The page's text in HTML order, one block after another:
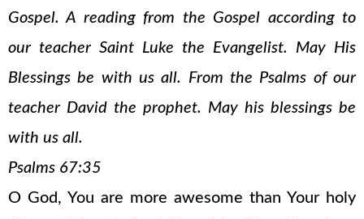
Gospel. A reading from the Gospel according to
our teacher Saint Luke the Evangelist. May His
Blessings be with us all. From the Psalms of our
teacher David the prophet. May his blessings be
with us all.
Psalms 67:35
O God, You are more awesome than Your holy